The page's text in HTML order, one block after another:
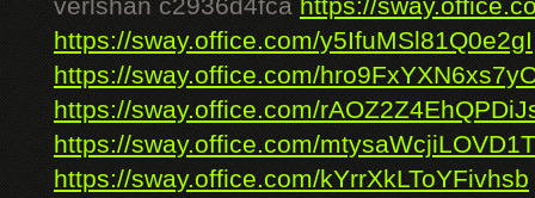
verlshan c2936d4fca https://
https://sway.office.com/y5IfuMSl81Q0e2gI
https://sway.office.com/
https://sway.office.com/
https://sway.office.com/
https://sway.office.com/kYrrXkLToYFivhsb